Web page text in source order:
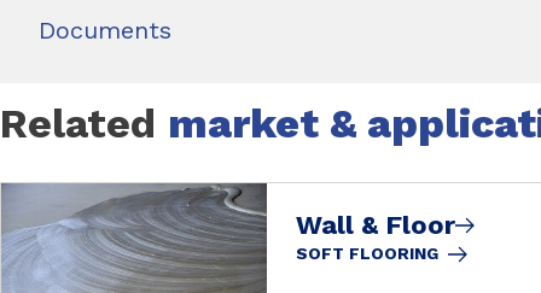
Documents
Related market &
Wall & Floor
SOFT FLOORING